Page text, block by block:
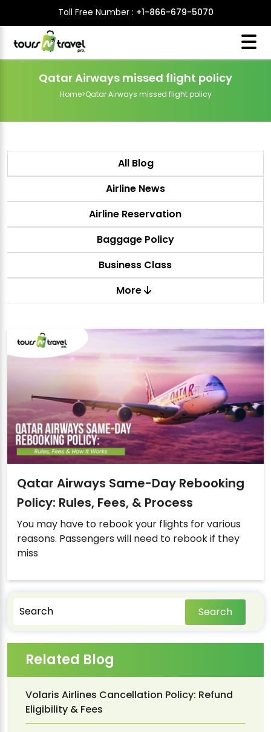
Toll Free Number : +1-866-679-5070
Qatar Airways missed flight policy
Home>Qatar Airways missed flight policy
All Blog
Airline News
Airline Reservation
Baggage Policy
Business Class
More
Qatar Airways Same-Day Rebooking
Policy: Rules, Fees, & Process
You may have to rebook your flights for various
reasons. Passengers will need to rebook if they
miss
Search
Related Blog
Volaris Airlines Cancellation Policy: Refund
Eligibility & Fees